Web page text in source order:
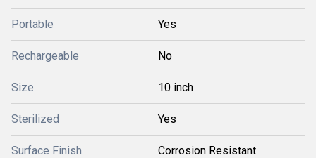
Portable Yes
Rechargeable No
Size 10 inch
Sterilized Yes
Surface Finish Corrosion Resistant